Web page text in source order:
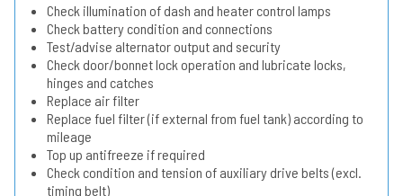
Check illumination of dash and heater control lamps
Check battery condition and connections
Test/advise alternator output and security
Check door/bonnet lock operation and lubricate locks,
hinges and catches
Replace air filter
Replace fuel filter (if external from fuel tank) according to
mileage
Top up antifreeze if required
Check condition and tension of auxiliary drive belts (excl.
timing belt)